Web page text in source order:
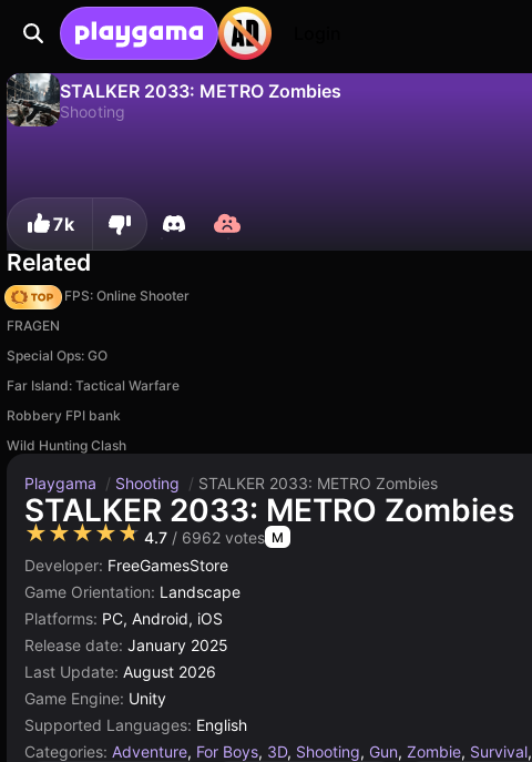
STALKER 2033: METRO Zombies
Shooting
7k
Related
Hazmob FPS: Online Shooter
FRAGEN
Special Ops: GO
Far Island: Tactical Warfare
Robbery FPI bank
Wild Hunting Clash
Playgama / Shooting / STALKER 2033: METRO Zombies
STALKER 2033: METRO Zombies
★★★★★ 4.7 / 6962 votes M
Developer: FreeGamesStore
Game Orientation: Landscape
Platforms: PC, Android, iOS
Release date: January 2025
Last Update: August 2026
Game Engine: Unity
Supported Languages: English
Categories: Adventure, For Boys, 3D, Shooting, Gun, Zombie, Survival,